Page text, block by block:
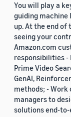
You will play a
guiding machine
up. At the end of
seeing your
Amazon.com
responsibilities -
Prime Video
GenAI,
methods; -
managers to
solutions end-